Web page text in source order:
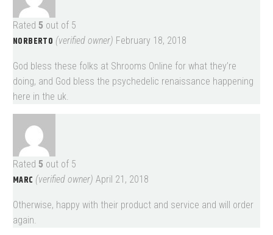
Rated 5 out of 5
NORBERTO (verified owner) February 18, 2018
God bless these folks at Shrooms Online for what they’re
doing, and God bless the psychedelic renaissance happening
here in the uk.
Rated 5 out of 5
MARC (verified owner) April 21, 2018
Otherwise, happy with their product and service and will order
again.